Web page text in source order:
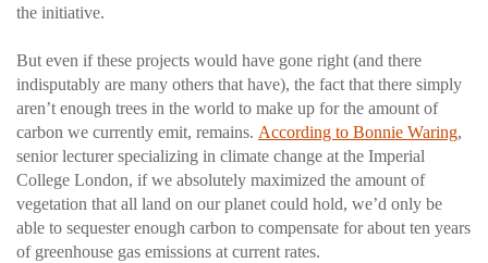
the initiative.
But even if these projects would have gone right (and there
indisputably are many others that have), the fact that there simply
aren’t enough trees in the world to make up for the amount of
carbon we currently emit, remains. According to Bonnie Waring,
senior lecturer specializing in climate change at the Imperial
College London, if we absolutely maximized the amount of
vegetation that all land on our planet could hold, we’d only be
able to sequester enough carbon to compensate for about ten years
of greenhouse gas emissions at current rates.